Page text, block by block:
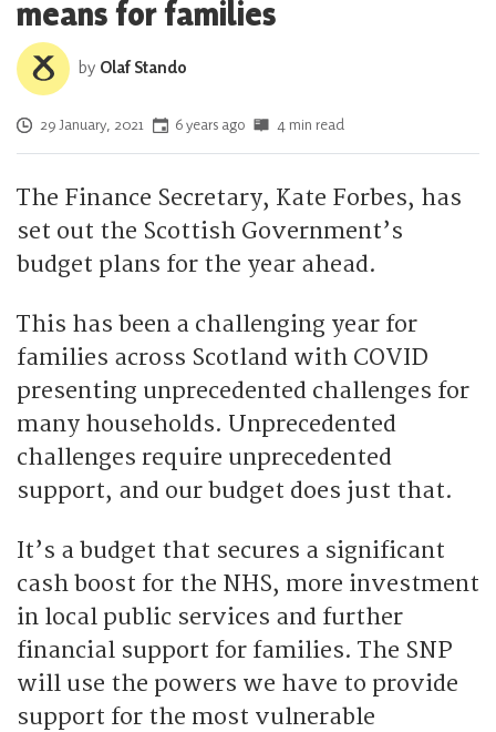
means for families
by Olaf Stando
Posted on
29 January, 2021 6 years ago 4 min read
The Finance Secretary, Kate Forbes, has
set out the Scottish Government’s
budget plans for the year ahead.
This has been a challenging year for
families across Scotland with COVID
presenting unprecedented challenges for
many households. Unprecedented
challenges require unprecedented
support, and our budget does just that.
It’s a budget that secures a significant
cash boost for the NHS, more investment
in local public services and further
financial support for families. The SNP
will use the powers we have to provide
support for the most vulnerable